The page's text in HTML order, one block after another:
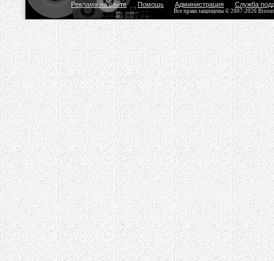
Реклама на сайте Помощь Администрация Служба
Все права защищены © 2007-2026